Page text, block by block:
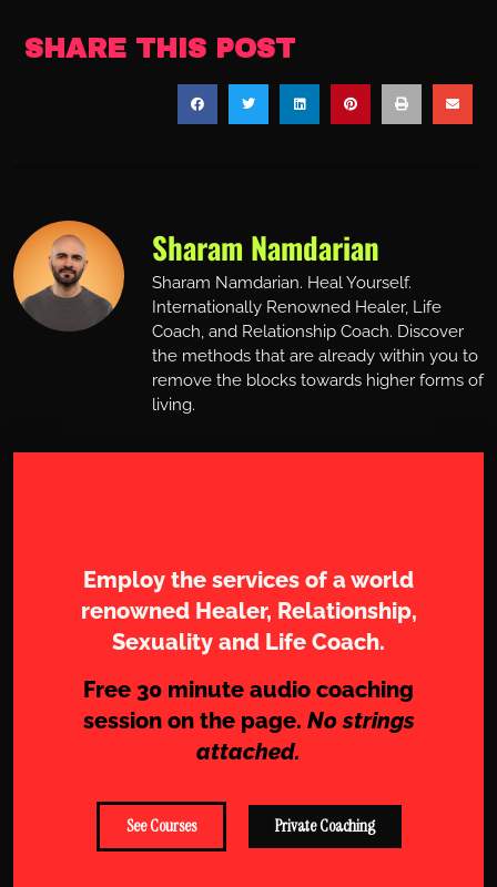
SHARE THIS POST
Sharam Namdarian
Sharam Namdarian. Heal Yourself.
Internationally Renowned Healer, Life
Coach, and Relationship Coach. Discover
the methods that are already within you to
remove the blocks towards higher forms of
living.
Employ the services of a world
renowned Healer, Relationship,
Sexuality and Life Coach.
Free 30 minute audio coaching
session on the page. No strings
attached.
See Courses Private Coaching